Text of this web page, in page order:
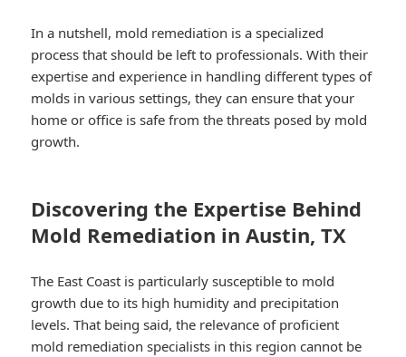
In a nutshell, mold remediation is a specialized
process that should be left to professionals. With their
expertise and experience in handling different types of
molds in various settings, they can ensure that your
home or office is safe from the threats posed by mold
growth.
Discovering the Expertise Behind
Mold Remediation in Austin, TX
The East Coast is particularly susceptible to mold
growth due to its high humidity and precipitation
levels. That being said, the relevance of proficient
mold remediation specialists in this region cannot be